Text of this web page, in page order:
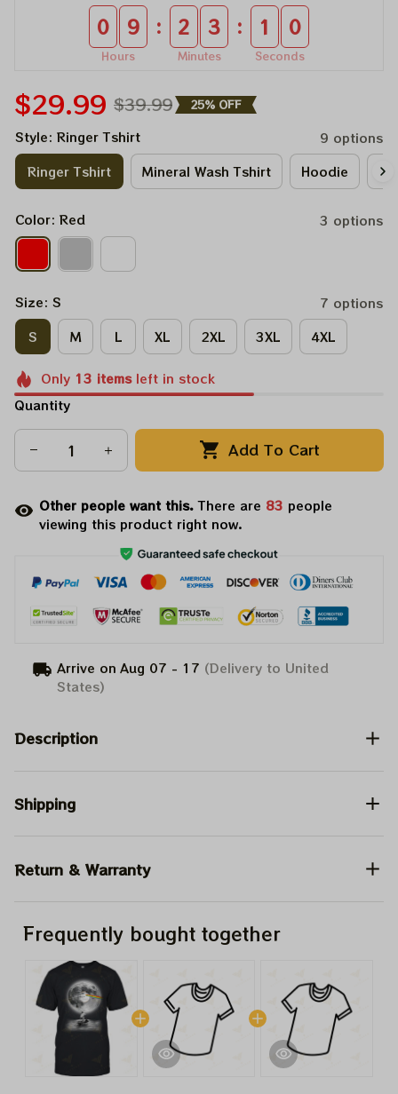
0 9
Hours
: 2 3
Minutes
: 1 0
Seconds
$29.99 $39.99 25% OFF
Style: Ringer Tshirt
9 options
Ringer Tshirt
Mineral Wash Tshirt Hoodie
Color: Red 3 options
Size: S
7 options
S
M L XL 2XL 3XL 4XL
Only 13 itemsleft in stock
Quantity
Add To Cart
Other people want this.There are 84 people
viewing this product right now.
Arrive on Aug 07 - 17 (Delivery to United
States)
Description
Shipping
Return & Warranty
Frequently bought together